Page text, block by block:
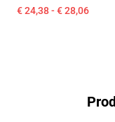
€ 24,38 - € 28,06